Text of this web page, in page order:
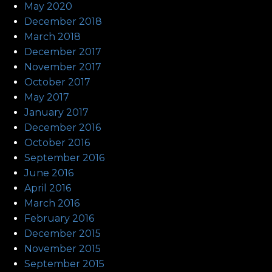
May 2020
December 2018
March 2018
December 2017
November 2017
October 2017
May 2017
January 2017
December 2016
October 2016
September 2016
June 2016
April 2016
March 2016
February 2016
December 2015
November 2015
September 2015